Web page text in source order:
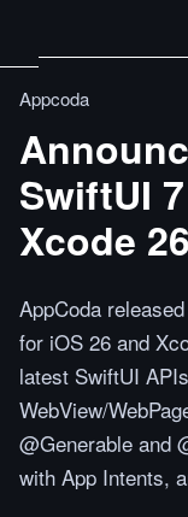
Appcoda
SwiftUI
Xcode 26
AppCoda
for iOS 26 and
latest SwiftUI
WebView/
@Generable and
with App Intents,